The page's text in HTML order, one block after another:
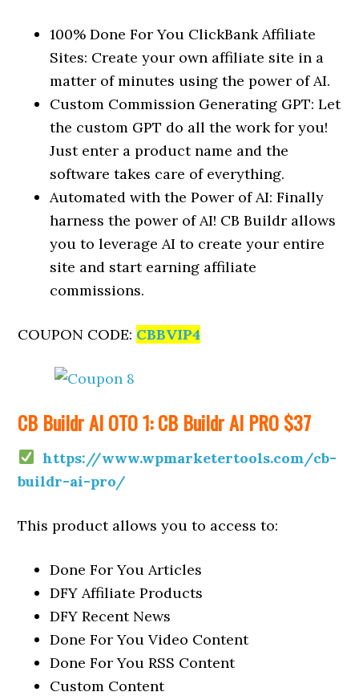
100% Done For You ClickBank Affiliate
Sites: Create your own affiliate site in a
matter of minutes using the power of AI.
Custom Commission Generating GPT: Let
the custom GPT do all the work for you!
Just enter a product name and the
software takes care of everything.
Automated with the Power of AI: Finally
harness the power of AI! CB Buildr allows
you to leverage AI to create your entire
site and start earning affiliate
commissions.
COUPON CODE: CBBVIP4
CB Buildr AI OTO 1: CB Buildr AI PRO $37
https://www.wpmarketertools.com/cb-
buildr-ai-pro/
This product allows you to access to:
Done For You Articles
DFY Affiliate Products
DFY Recent News
Done For You Video Content
Done For You RSS Content
Custom Content